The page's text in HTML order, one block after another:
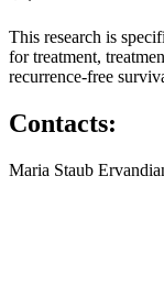
This research is
for treatment,
recurrence-free
Contacts:
Maria Staub